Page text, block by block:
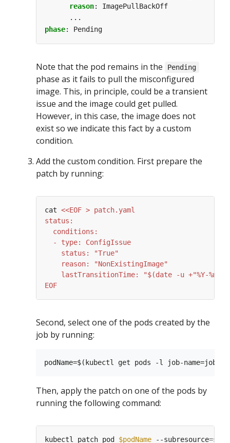
reason:
ImagePullBackOff
...
phase: Pending
Note that the pod remains in the Pending
phase as it fails to pull the misconfigured
image. This, in principle, could be a transient
issue and the image could get pulled.
However, in this case, the image does not
exist so we indicate this fact by a custom
condition.
Add the custom condition. First prepare the
patch by running:
cat
EOF
Second, select one of the pods created by the
job by running:
Then, apply the patch on one of the pods by
running the following command:
kubectl patch pod $podName --subresource=